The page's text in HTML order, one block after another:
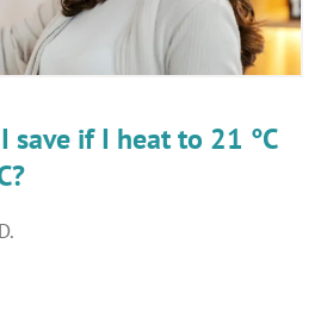
save if I heat to 21 °C